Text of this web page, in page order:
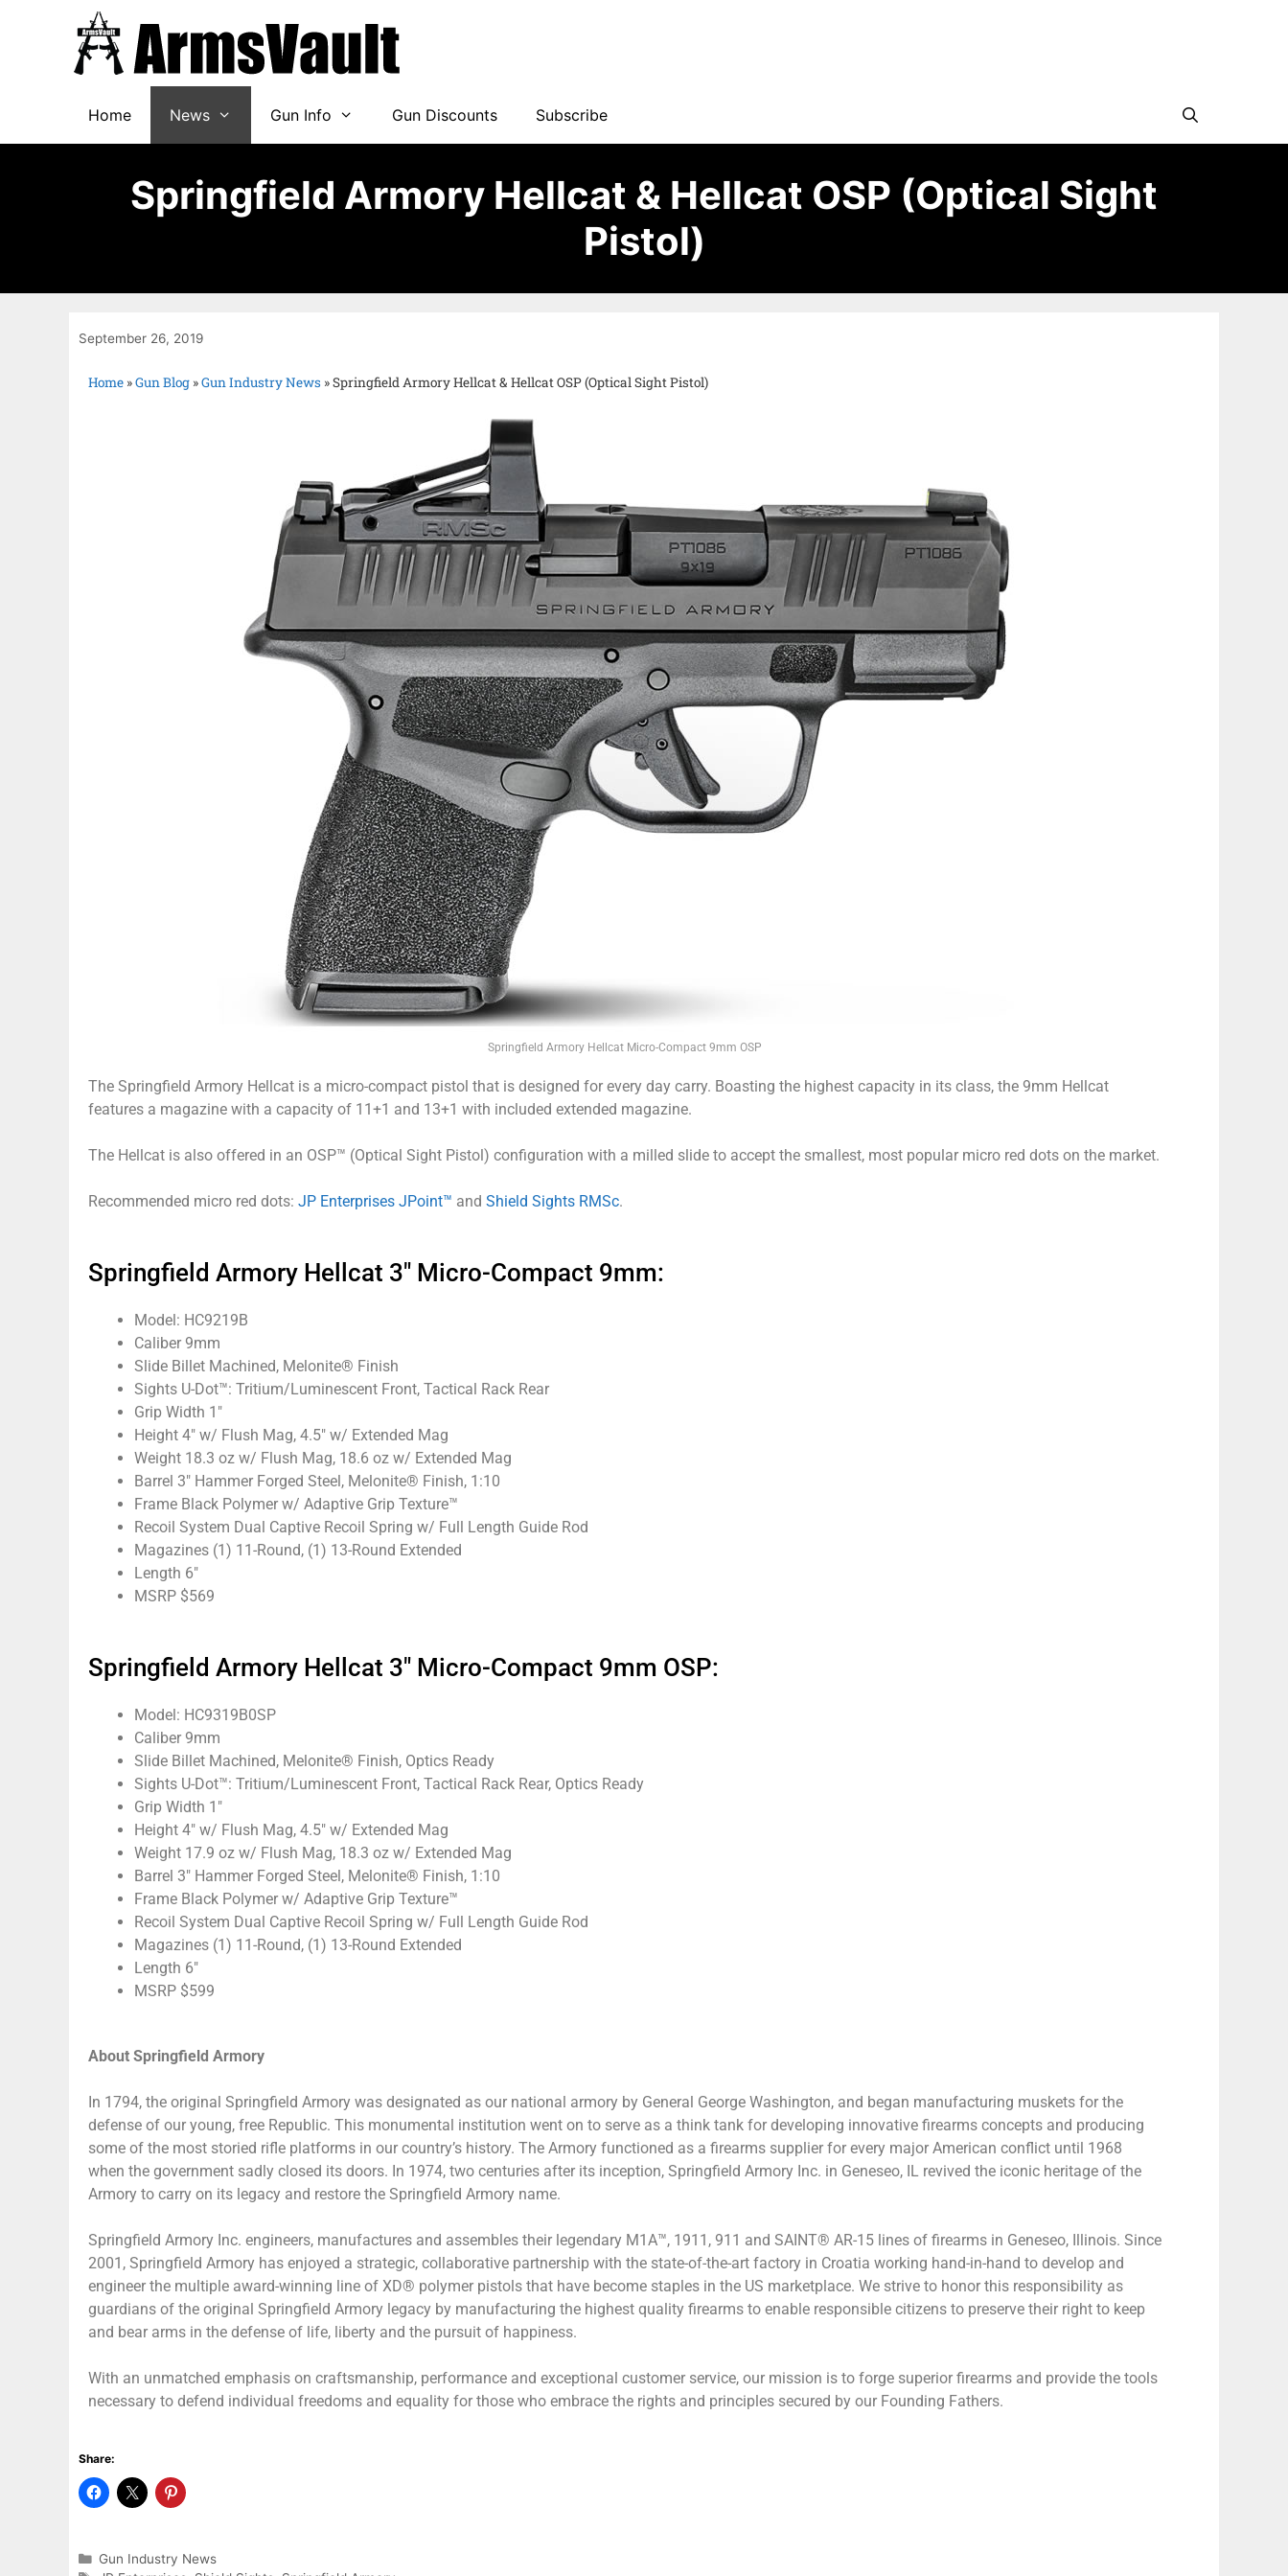
Home News Gun Info Gun Discounts Subscribe
Springfield Armory Hellcat & Hellcat OSP (Optical Sight
Pistol)
September 26, 2019
Home »Gun Blog »Gun Industry News »Springfield Armory Hellcat & Hellcat OSP (Optical Sight Pistol)
Springfield Armory Hellcat Micro-Compact 9mm OSP
The Springfield Armory Hellcat is a micro-compact pistol that is designed for every day carry. Boasting the highest capacity in its class, the 9mm Hellcat
features a magazine with a capacity of 11+1 and 13+1 with included extended magazine.
The Hellcat is also offered in an OSP™ (Optical Sight Pistol) configuration with a milled slide to accept the smallest, most popular micro red dots on the market.
Recommended micro red dots: JP Enterprises JPoint™ and Shield Sights RMSc.
Springfield Armory Hellcat 3″ Micro-Compact 9mm:
Model: HC9219B
Caliber 9mm
Slide Billet Machined, Melonite® Finish
Sights U-Dot™: Tritium/Luminescent Front, Tactical Rack Rear
Grip Width 1″
Height 4″ w/ Flush Mag, 4.5″ w/ Extended Mag
Weight 18.3 oz w/ Flush Mag, 18.6 oz w/ Extended Mag
Barrel 3″ Hammer Forged Steel, Melonite® Finish, 1:10
Frame Black Polymer w/ Adaptive Grip Texture™
Recoil System Dual Captive Recoil Spring w/ Full Length Guide Rod
Magazines (1) 11-Round, (1) 13-Round Extended
Length 6″
MSRP $569
Springfield Armory Hellcat 3″ Micro-Compact 9mm OSP:
Model: HC9319B0SP
Caliber 9mm
Slide Billet Machined, Melonite® Finish, Optics Ready
Sights U-Dot™: Tritium/Luminescent Front, Tactical Rack Rear, Optics Ready
Grip Width 1″
Height 4″ w/ Flush Mag, 4.5″ w/ Extended Mag
Weight 17.9 oz w/ Flush Mag, 18.3 oz w/ Extended Mag
Barrel 3″ Hammer Forged Steel, Melonite® Finish, 1:10
Frame Black Polymer w/ Adaptive Grip Texture™
Recoil System Dual Captive Recoil Spring w/ Full Length Guide Rod
Magazines (1) 11-Round, (1) 13-Round Extended
Length 6″
MSRP $599
About Springfield Armory
In 1794, the original Springfield Armory was designated as our national armory by General George Washington, and began manufacturing muskets for the
defense of our young, free Republic. This monumental institution went on to serve as a think tank for developing innovative firearms concepts and producing
some of the most storied rifle platforms in our country’s history. The Armory functioned as a firearms supplier for every major American conflict until 1968
when the government sadly closed its doors. In 1974, two centuries after its inception, Springfield Armory Inc. in Geneseo, IL revived the iconic heritage of the
Armory to carry on its legacy and restore the Springfield Armory name.
Springfield Armory Inc. engineers, manufactures and assembles their legendary M1A™, 1911, 911 and SAINT® AR-15 lines of firearms in Geneseo, Illinois. Since
2001, Springfield Armory has enjoyed a strategic, collaborative partnership with the state-of-the-art factory in Croatia working hand-in-hand to develop and
engineer the multiple award-winning line of XD® polymer pistols that have become staples in the US marketplace. We strive to honor this responsibility as
guardians of the original Springfield Armory legacy by manufacturing the highest quality firearms to enable responsible citizens to preserve their right to keep
and bear arms in the defense of life, liberty and the pursuit of happiness.
With an unmatched emphasis on craftsmanship, performance and exceptional customer service, our mission is to forge superior firearms and provide the tools
necessary to defend individual freedoms and equality for those who embrace the rights and principles secured by our Founding Fathers.
Share:
Gun Industry News